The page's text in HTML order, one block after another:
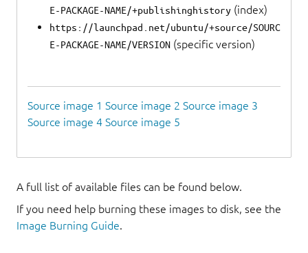
E-PACKAGE-NAME/+publishinghistory (index)
https://launchpad.net/ubuntu/+source/SOURC
E-PACKAGE-NAME/VERSION (specific version)
Source image 1 Source image 2 Source image 3
Source image 4 Source image 5
A full list of available files can be found below.
If you need help burning these images to disk, see the
Image Burning Guide.